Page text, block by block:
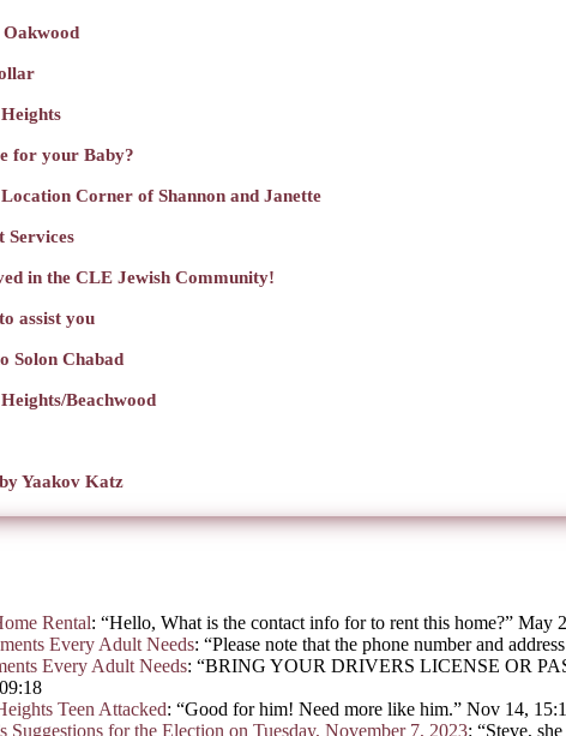
for your Baby?
Corner of Shannon and Janette
Services
in the CLE Jewish Community!
assist you
Solon Chabad
Beachwood
Yaakov Katz
Rental: “Hello, What is the contact info for to rent this home?” May
Every Adult Needs: “Please note that the phone number and
Every Adult Needs: “BRING YOUR DRIVERS LICENSE OR
Teen Attacked: “Good for him! Need more like him.” Nov 14,
Suggestions for the Election on Tuesday, November 7, 2023: “Steve,